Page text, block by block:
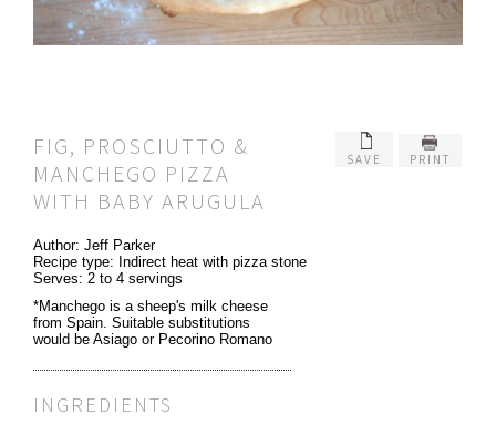
SAVE PRINT
FIG, PROSCIUTTO &
MANCHEGO PIZZA
WITH BABY ARUGULA
Author: Jeff Parker
Recipe type: Indirect heat with pizza stone
Serves: 2 to 4 servings
*Manchego is a sheep's milk cheese
from Spain. Suitable substitutions
would be Asiago or Pecorino Romano
INGREDIENTS